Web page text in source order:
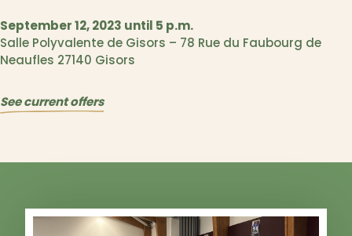
September 12, 2023until 5 p.m.
Salle Polyvalente de Gisors – 78 Rue du Faubourg de
Neaufles 27140 Gisors
See current offers